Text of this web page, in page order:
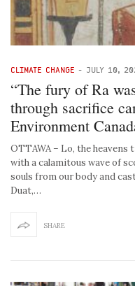
CLIMATE CHANGE - JULY 10,
“The fury of Ra
through sacrifice
Environment
OTTAWA – Lo, the heavens
with a calamitous wave of
souls from our body and
Duat,…
SHARE